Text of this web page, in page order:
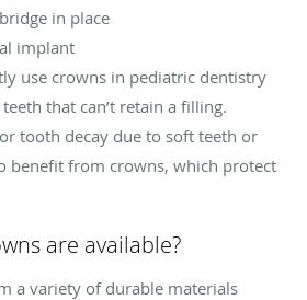
in place
implant
use crowns in pediatric dentistry
that can’t retain a filling.
tooth decay due to soft teeth or
benefit from crowns, which protect
are available?
a variety of durable materials